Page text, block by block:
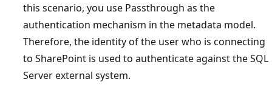
this scenario, you use Passthrough as the
authentication mechanism in the metadata model.
Therefore, the identity of the user who is connecting
to SharePoint is used to authenticate against the SQL
Server external system.